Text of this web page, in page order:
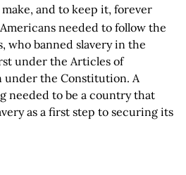
make, and to keep it, forever
Americans needed to follow the
who banned slavery in the
under the Articles of
under the Constitution. A
needed to be a country that
as a first step to securing its